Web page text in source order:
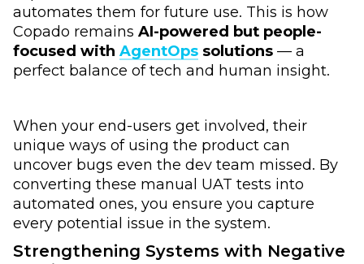
automates them for future use. This is how
Copado remains AI-powered but people-
focused with AgentOps solutions — a
perfect balance of tech and human insight.
When your end-users get involved, their
unique ways of using the product can
uncover bugs even the dev team missed. By
converting these manual UAT tests into
automated ones, you ensure you capture
every potential issue in the system.
Strengthening Systems with Negative